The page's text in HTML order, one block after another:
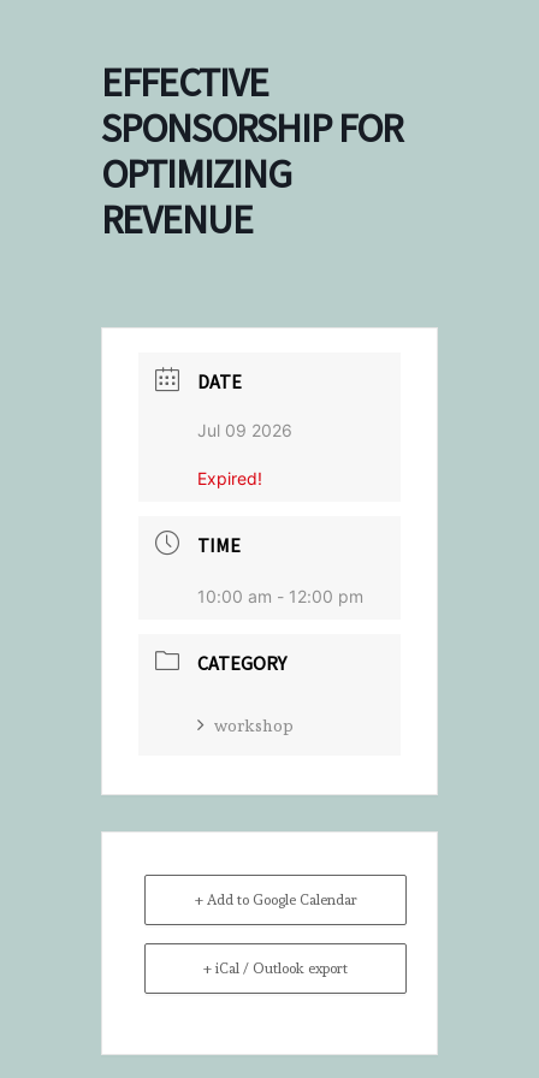
EFFECTIVE
SPONSORSHIP FOR
OPTIMIZING
REVENUE
DATE
Jul 09 2026
Expired!
TIME
10:00 am - 12:00 pm
CATEGORY
workshop
+ Add to Google Calendar
+ iCal / Outlook export